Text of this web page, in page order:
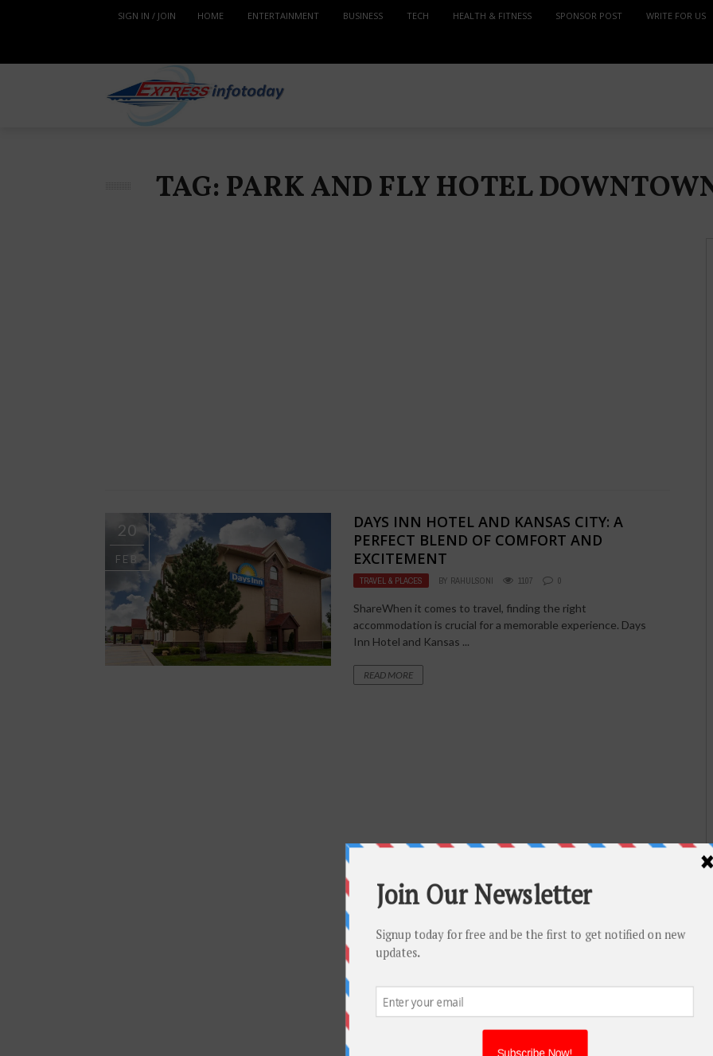
SIGN IN / JOIN HOME ENTERTAINMENT BUSINESS TECH HEALTH & FITNESS SPONSOR POST WRITE FOR US
TAG: PARK AND FLY HOTEL
20
FEB
DAYS INN HOTEL AND KANSAS CITY: A
PERFECT BLEND OF COMFORT AND
EXCITEMENT
TRAVEL & PLACES BY RAHULSONI 1107 0
ShareWhen it comes to travel, finding the right
accommodation is crucial for a memorable experience. Days
Inn Hotel and Kansas ...
READ MORE